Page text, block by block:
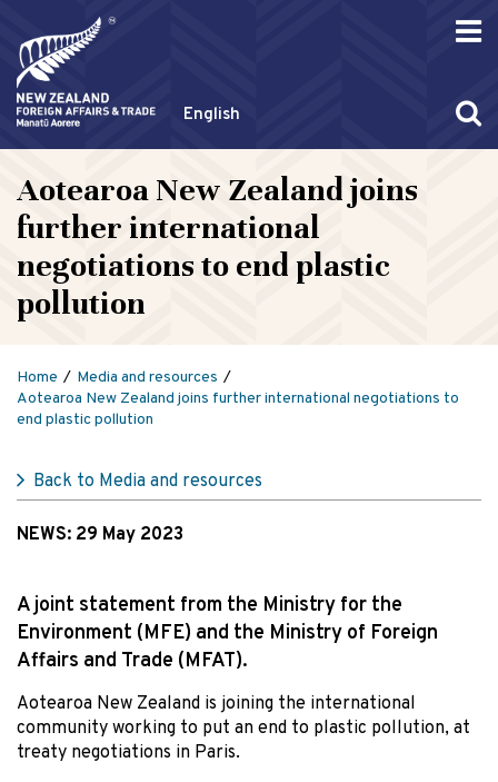
English
Aotearoa New Zealand joins
further international
negotiations to end plastic
pollution
Home
Media and resources
Aotearoa New Zealand joins further international negotiations to
end plastic pollution
Back to Media and resources
NEWS: 29 May 2023
A joint statement from the Ministry for the
Environment (MFE) and the Ministry of Foreign
Affairs and Trade (MFAT).
Aotearoa New Zealand is joining the international
community working to put an end to plastic pollution, at
treaty negotiations in Paris.